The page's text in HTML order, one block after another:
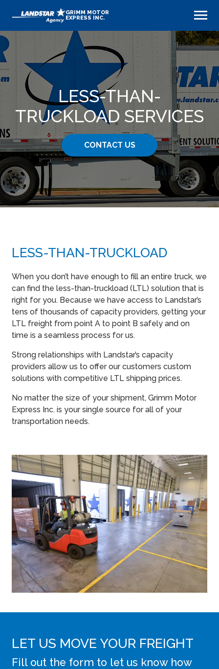
GRIMM MOTOR
EXPRESS INC.
LESS-THAN-
TRUCKLOAD SERVICES
CONTACT US
LESS-THAN-TRUCKLOAD
When you don’t have enough to fill an entire truck, we
can find the less-than-truckload (LTL) solution that is
right for you. Because we have access to Landstar’s
tens of thousands of capacity providers, getting your
LTL freight from point A to point B safely and on
time is a seamless process for us.
Strong relationships with Landstar’s capacity
providers allow us to offer our customers custom
solutions with competitive LTL shipping prices.
No matter the size of your shipment, Grimm Motor
Express Inc. is your single source for all of your
transportation needs.
LET US MOVE YOUR FREIGHT
Fill out the form to let us know how